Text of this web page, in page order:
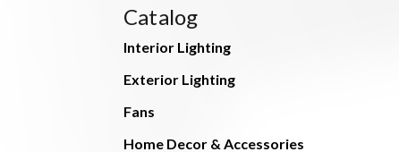
Catalog
Interior Lighting
Exterior Lighting
Fans
Home Decor & Accessories